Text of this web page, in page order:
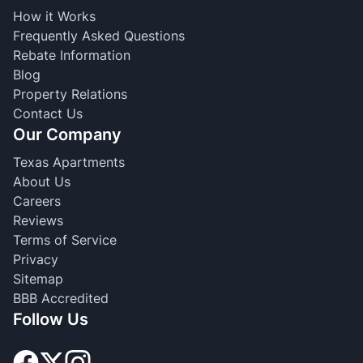
How it Works
Frequently Asked Questions
Rebate Information
Blog
Property Relations
Contact Us
Our Company
Texas Apartments
About Us
Careers
Reviews
Terms of Service
Privacy
Sitemap
BBB Accredited
Follow Us